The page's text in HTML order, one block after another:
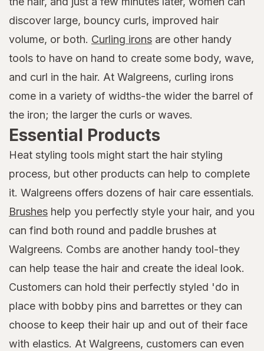
discover large, bouncy curls, improved hair
volume, or both. Curling irons are other handy
tools to have on hand to create some body, wave,
and curl in the hair. At Walgreens, curling irons
come in a variety of widths-the wider the barrel of
the iron; the larger the curls or waves.
Essential Products
Heat styling tools might start the hair styling
process, but other products can help to complete
it. Walgreens offers dozens of hair care essentials.
Brushes help you perfectly style your hair, and you
can find both round and paddle brushes at
Walgreens. Combs are another handy tool-they
can help tease the hair and create the ideal look.
Customers can hold their perfectly styled 'do in
place with bobby pins and barrettes or they can
choose to keep their hair up and out of their face
with elastics. At Walgreens, customers can even